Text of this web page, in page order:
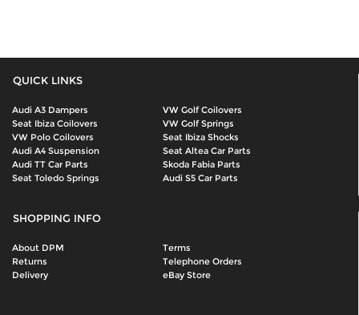
QUICK LINKS
Audi A3 Dampers
VW Golf Coilovers
Seat Ibiza Coilovers
VW Golf Springs
VW Polo Coilovers
Seat Ibiza Shocks
Audi A4 Suspension
Seat Altea Car Parts
Audi TT Car Parts
Skoda Fabia Parts
Seat Toledo Springs
Audi S5 Car Parts
SHOPPING INFO
About DPM
Terms
Returns
Telephone Orders
Delivery
eBay Store